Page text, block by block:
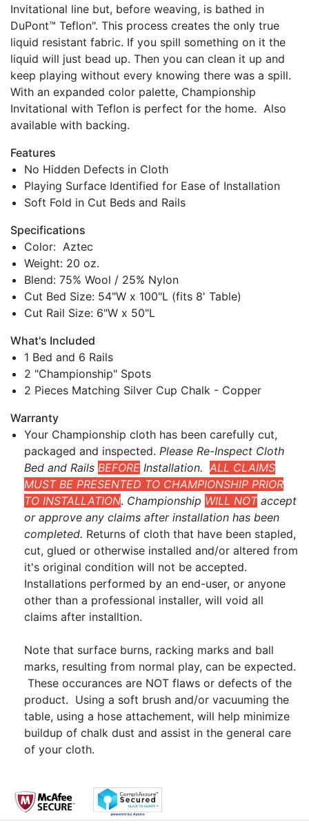
Invitational line but, before weaving, is bathed in
DuPont™ Teflon". This process creates the only true
liquid resistant fabric. If you spill something on it the
liquid will just bead up. Then you can clean it up and
keep playing without every knowing there was a spill.
With an expanded color palette, Championship
Invitational with Teflon is perfect for the home. Also
available with backing.
Features
No Hidden Defects in Cloth
Playing Surface Identified for Ease of Installation
Soft Fold in Cut Beds and Rails
Specifications
Color: Aztec
Weight: 20 oz.
Blend: 75% Wool / 25% Nylon
Cut Bed Size: 54"W x 100"L (fits 8' Table)
Cut Rail Size: 6"W x 50"L
What's Included
1 Bed and 6 Rails
2 "Championship" Spots
2 Pieces Matching Silver Cup Chalk - Copper
Warranty
Your Championship cloth has been carefully cut,
packaged and inspected. Please Re-Inspect Cloth
Bed and Rails BEFORE Installation. ALL CLAIMS
MUST BE PRESENTED TO CHAMPIONSHIP PRIOR
TO INSTALLATION. Championship WILL NOT accept
or approve any claims after installation has been
completed. Returns of cloth that have been stapled,
cut, glued or otherwise installed and/or altered from
it's original condition will not be accepted.
Installations performed by an end-user, or anyone
other than a professional installer, will void all
claims after installtion.
Note that surface burns, racking marks and ball
marks, resulting from normal play, can be expected.
These occurances are NOT flaws or defects of the
product. Using a soft brush and/or vacuuming the
table, using a hose attachement, will help minimize
buildup of chalk dust and assist in the general care
of your cloth.